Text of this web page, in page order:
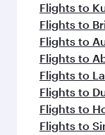
Flights to
Flights to
Flights to
Flights to
Flights to
Flights to
Flights to
Flights to